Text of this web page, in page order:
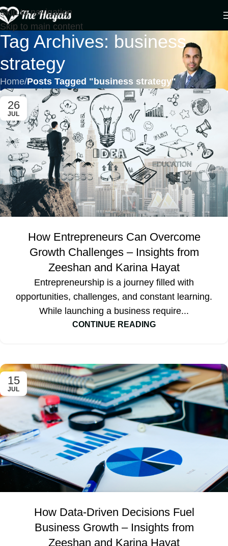
Skip to navigation
Skip to main content
Tag Archives: business
strategy
Home/Posts Tagged "business strategy"
26
JUL
How Entrepreneurs Can Overcome
Growth Challenges – Insights from
Zeeshan and Karina Hayat
Entrepreneurship is a journey filled with
opportunities, challenges, and constant learning.
While launching a business require...
CONTINUE READING
15
JUL
How Data-Driven Decisions Fuel
Business Growth – Insights from
Zeeshan and Karina Hayat